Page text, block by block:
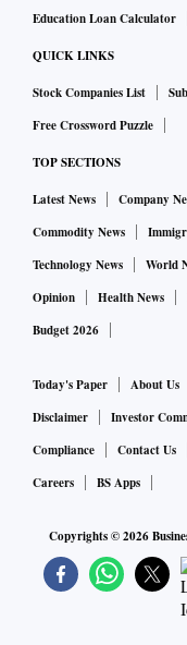
Education Loan Calculator
QUICK LINKS
Stock Companies List
Free Crossword Puzzle
TOP SECTIONS
Latest News Company
Commodity News
Technology News
World
Opinion
Health News
Budget 2026
Today's Paper About Us
Disclaimer
Investor
Compliance
Contact Us
Careers
BS Apps
Copyrights ©2026